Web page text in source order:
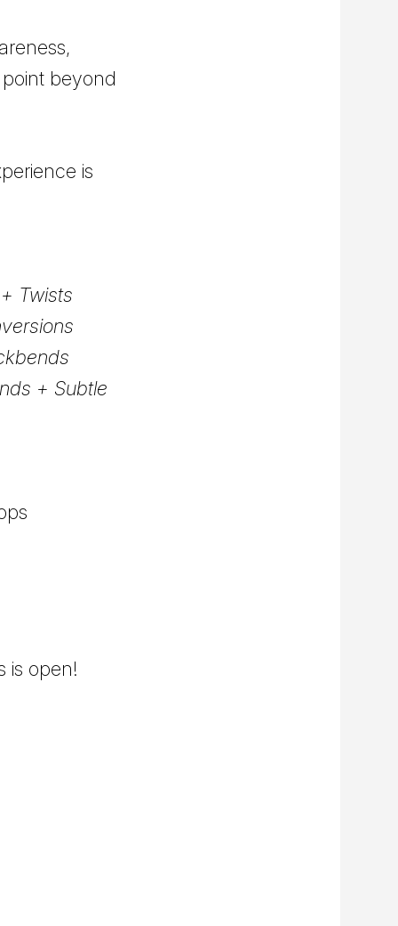
beyond
is
Twists
+ Subtle
is open!